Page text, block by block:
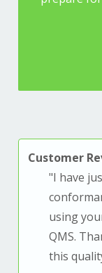
Customer
"I have
using
QMS. T
this